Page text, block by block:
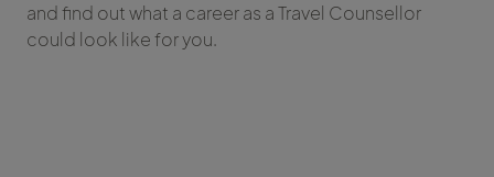
and find out what a career as a Travel Counsellor
could look like for you.